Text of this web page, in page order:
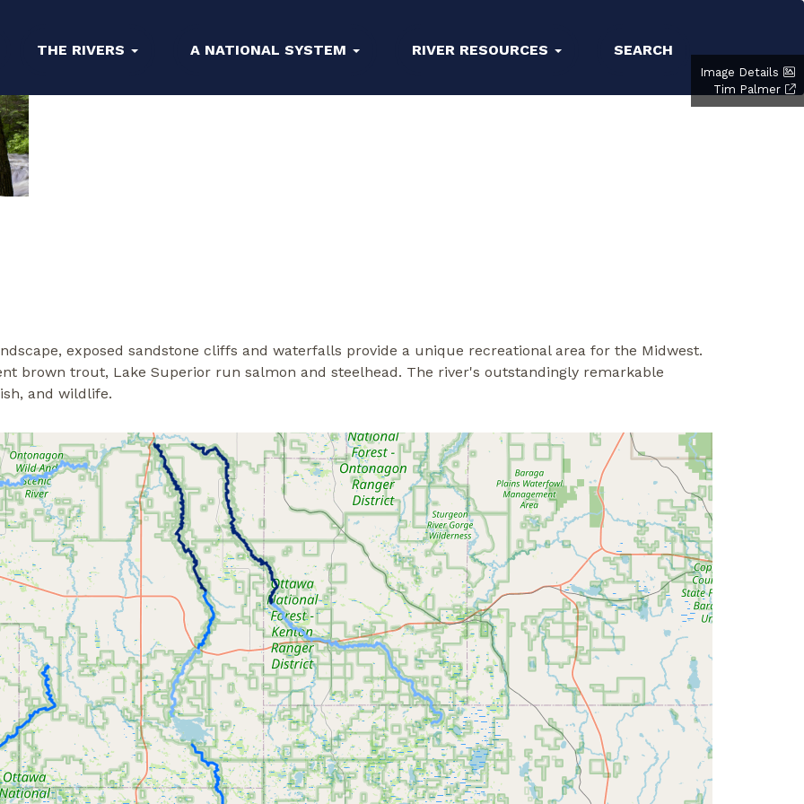
THE RIVERS A NATIONAL SYSTEM RIVER RESOURCES SEARCH
Image Details
Tim Palmer
exposed sandstone cliffs and waterfalls provide a unique recreational area for the Midwest.
brown trout, Lake Superior run salmon and steelhead. The river's outstandingly remarkable
and wildlife.